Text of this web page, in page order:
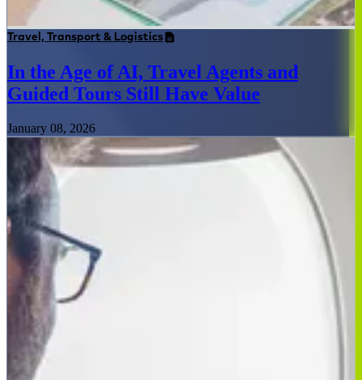
Travel, Transport & Logistics
In the Age of AI, Travel Agents and
Guided Tours Still Have Value
January 08, 2026